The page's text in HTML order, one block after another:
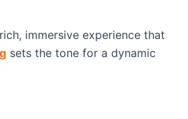
immersive experience that
sets the tone for a dynamic